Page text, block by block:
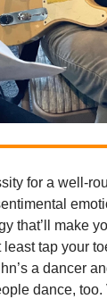
for a well-
that’ll make
least tap your
a dancer
dance, too.